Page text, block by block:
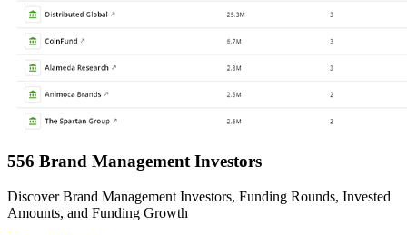
556 Brand Management Investors
Discover Brand Management Investors, Funding Rounds, Invested
Amounts, and Funding Growth